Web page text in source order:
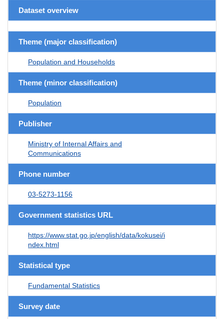
Dataset overview
Theme (major classification)
Population and Households
Theme (minor classification)
Population
Publisher
Ministry of Internal Affairs and
Communications
Phone number
03-5273-1156
Government statistics URL
https://www.stat.go.jp/english/data/kokusei/i
ndex.html
Statistical type
Fundamental Statistics
Survey date